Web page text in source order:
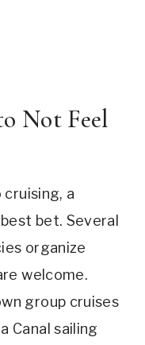
Not Feel
cruising, a
bet. Several
organize
welcome.
group cruises
Canal sailing